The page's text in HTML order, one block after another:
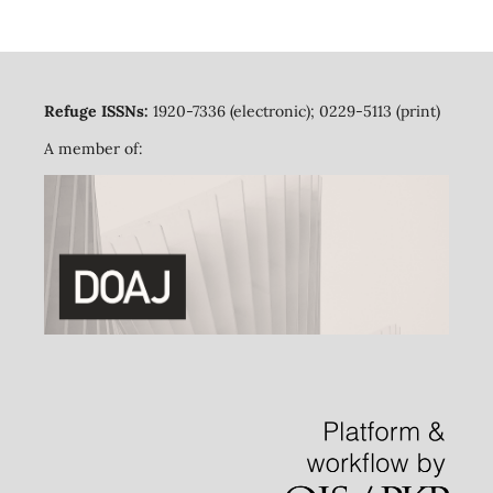
Refuge ISSNs: 1920-7336 (electronic); 0229-5113 (print)
A member of: